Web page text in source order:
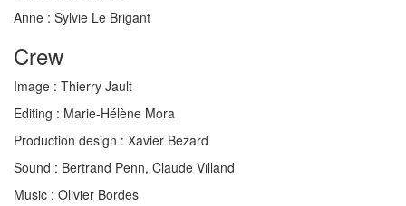
Anne : Sylvie Le Brigant
Crew
Image : Thierry Jault
Editing : Marie-Hélène Mora
Production design : Xavier Bezard
Sound : Bertrand Penn, Claude Villand
Music : Olivier Bordes